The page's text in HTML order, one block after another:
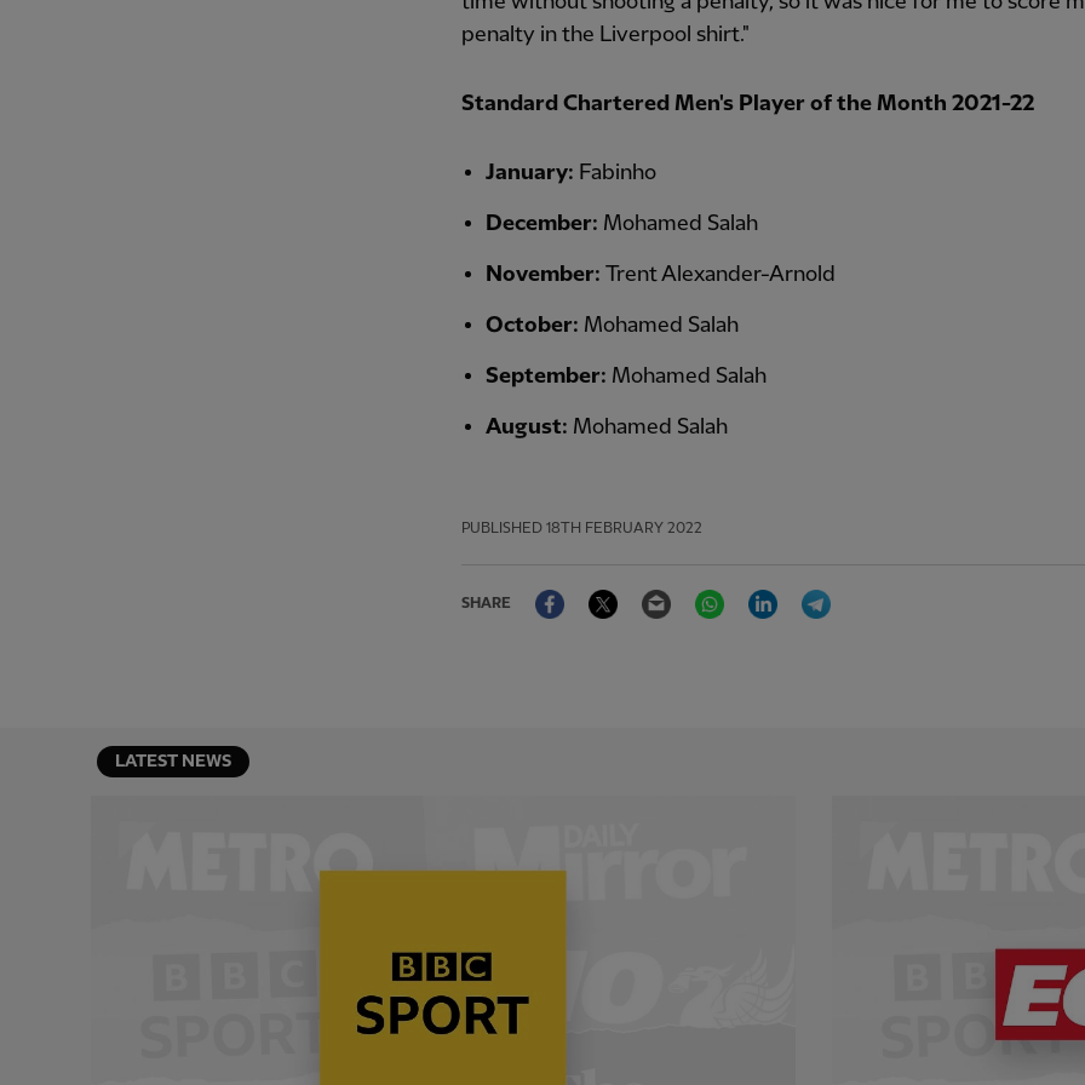
penalty in the Liverpool shirt."
Standard Chartered Men's Player of the Month 2021-22
January: Fabinho
December: Mohamed Salah
November: Trent Alexander-Arnold
October: Mohamed Salah
September: Mohamed Salah
August: Mohamed Salah
PUBLISHED 18TH FEBRUARY 2022
SHARE
FacebookTwitter Email WhatsAppLinkedIn
LATEST NEWS